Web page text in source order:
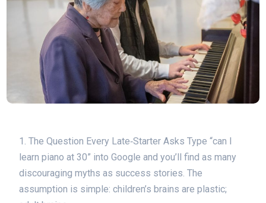
1. The Question Every Late‑Starter Asks Type “can I
learn piano at 30” into Google and you’ll find as many
discouraging myths as success stories. The
assumption is simple: children’s brains are plastic;